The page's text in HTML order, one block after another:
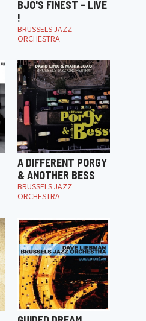
BJO'S FINEST - LIVE
!
BRUSSELS JAZZ
ORCHESTRA
A DIFFERENT PORGY
& ANOTHER BESS
BRUSSELS JAZZ
ORCHESTRA